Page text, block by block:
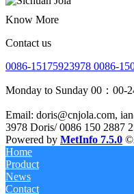
Know More
Contact us
0086-15175923978 0086-
Monday to Sunday 00：00-
Email: doris@cnjola.com,
3978 Doris/ 0086 150 2887
Powered by MetInfo 7.5.0
Home
Product
News
Contact